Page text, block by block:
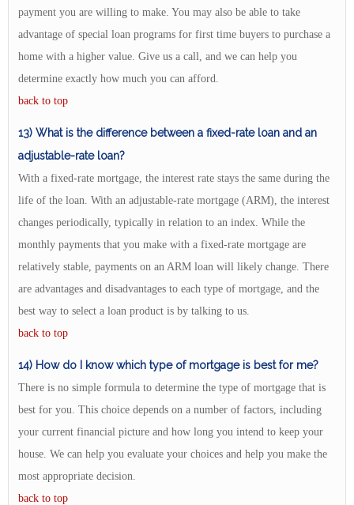
payment you are willing to make. You may also be able to take
advantage of special loan programs for first time buyers to purchase a
home with a higher value. Give us a call, and we can help you
determine exactly how much you can afford.
back to top
13) What is the difference between a fixed-rate loan and an
adjustable-rate loan?
With a fixed-rate mortgage, the interest rate stays the same during the
life of the loan. With an adjustable-rate mortgage (ARM), the interest
changes periodically, typically in relation to an index. While the
monthly payments that you make with a fixed-rate mortgage are
relatively stable, payments on an ARM loan will likely change. There
are advantages and disadvantages to each type of mortgage, and the
best way to select a loan product is by talking to us.
back to top
14) How do I know which type of mortgage is best for me?
There is no simple formula to determine the type of mortgage that is
best for you. This choice depends on a number of factors, including
your current financial picture and how long you intend to keep your
house. We can help you evaluate your choices and help you make the
most appropriate decision.
back to top